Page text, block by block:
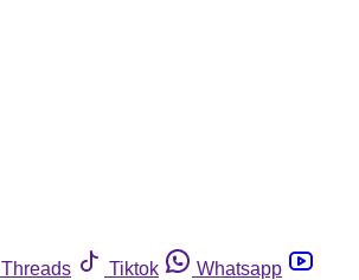
Threads Tiktok
Whatsapp